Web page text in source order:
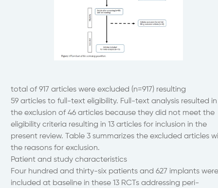
total of 917 articles were excluded (n=917) resulting
59 articles to full-text eligibility. Full-text analysis resulted in
the exclusion of 46 articles because they did not meet the
eligibility criteria resulting in 13 articles for inclusion in the
present review. Table 3 summarizes the excluded articles
the reasons for exclusion.
Patient and study characteristics
Four hundred and thirty-six patients and 627 implants
included at baseline in these 13 RCTs addressing peri-